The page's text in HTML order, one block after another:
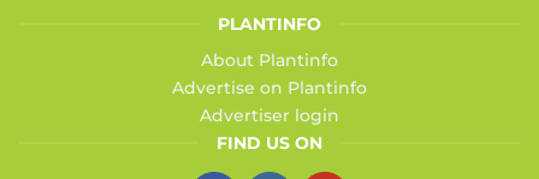
PLANTINFO
About Plantinfo
Advertise on Plantinfo
Advertiser login
FIND US ON